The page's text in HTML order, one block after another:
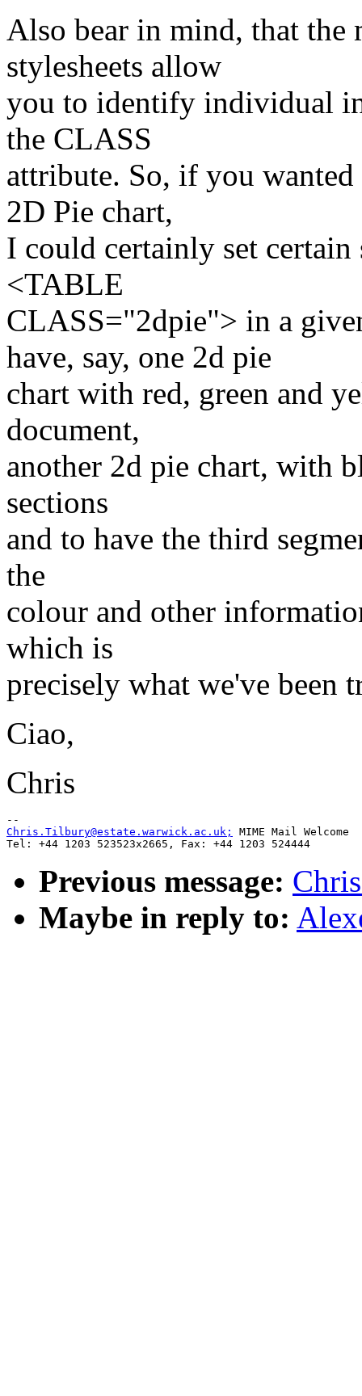
Also bear in mind, that the
stylesheets allow
you to identify individual
the CLASS
attribute. So, if you
2D Pie chart,
I could certainly set
<TABLE
CLASS="2dpie"> in a
have, say, one 2d pie
chart with red, green and
document,
another 2d pie chart, with
sections
and to have the third
the
colour and other
which is
precisely what we've been
Ciao,
Chris
Chris.Tilbury@estate.warwick.ac.uk;
MIME Mail Welcome
Previous message:
Maybe in reply to: